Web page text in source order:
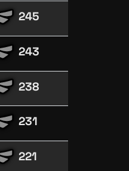
245
243
238
231
221